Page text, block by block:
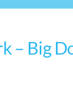
– Big